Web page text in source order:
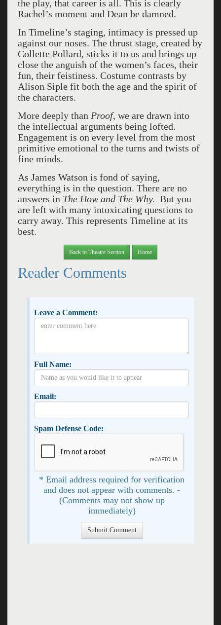
the play, that career is all. This is clearly
Rachel’s moment and Dean be damned.
In Timeline’s staging, intimacy is pressed up
against our noses. The thrust stage, created by
Collette Pollard, sticks it to us and brings up
close the anguish of the women’s faces, their
fun, their feistiness. Costume contrasts by
Alison Siple fit both the age and the spirit of
the characters.
More deeply than Proof, we are drawn into
the intellectual arguments being lofted.
Engagement is on every level from the most
primitive emotional to the turns and twists of
fine minds.
As James Watson is fond of saying,
everything is in the question. There are no
answers in The How and The Why. But you
are left with many intoxicating questions to
carry away. This represents Timeline at its
best.
Back to Theatre Section Home
Reader Comments
Leave a Comment:
Full Name:
Email:
Spam Defense Code:
* Email address required for verification
and does not appear with comments. -
(Comments may not show up
immediately)